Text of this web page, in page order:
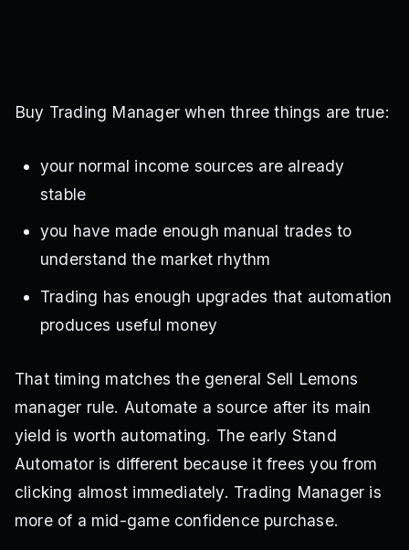
Buy Trading Manager when three things are true:
your normal income sources are already
stable
you have made enough manual trades to
understand the market rhythm
Trading has enough upgrades that automation
produces useful money
That timing matches the general Sell Lemons
manager rule. Automate a source after its main
yield is worth automating. The early Stand
Automator is different because it frees you from
clicking almost immediately. Trading Manager is
more of a mid-game confidence purchase.